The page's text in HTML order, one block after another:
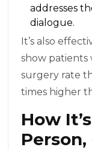
addresses
dialogue.
It’s also
show patients
surgery rate
times higher
How